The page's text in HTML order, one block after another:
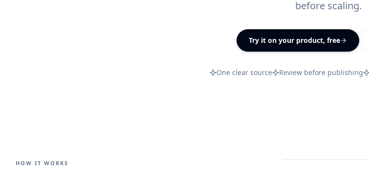
before scaling.
Try it on your product, free
One clear source Review before publishing
HOW IT WORKS